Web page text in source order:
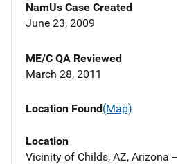
NamUs Case Created
June 23, 2009
ME/C QA Reviewed
March 28, 2011
Location Found(Map)
Location
Vicinity of Childs, AZ, Arizona --